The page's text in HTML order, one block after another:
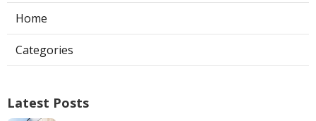
Home
Categories
Latest Posts